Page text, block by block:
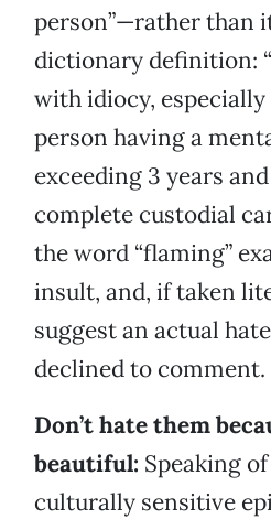
person”—rather than
dictionary definition:
with idiocy,
person having a
exceeding 3 years
complete custodial
the word “flaming”
insult, and, if taken
suggest an actual
declined to comment.
Don’t hate them
beautiful: Speaking
culturally sensitive